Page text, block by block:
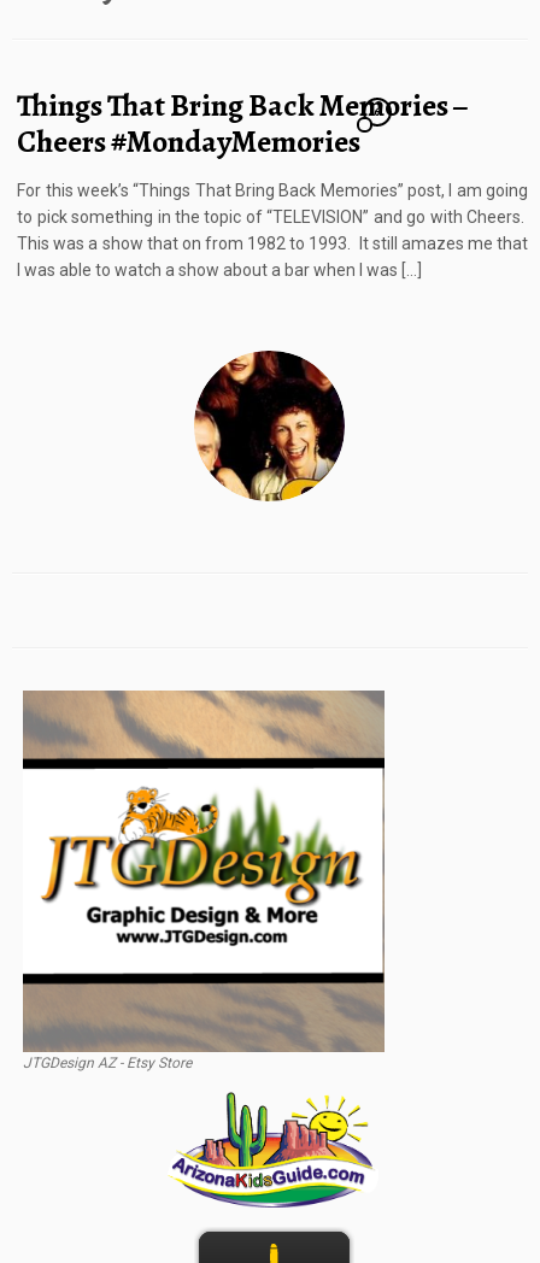
Things That Bring Back Memories –
Cheers #MondayMemories
6
For this week’s “Things That Bring Back Memories” post, I am going
to pick something in the topic of “TELEVISION” and go with Cheers.
This was a show that on from 1982 to 1993. It still amazes me that
I was able to watch a show about a bar when I was […]
JTGDesign AZ - Etsy Store